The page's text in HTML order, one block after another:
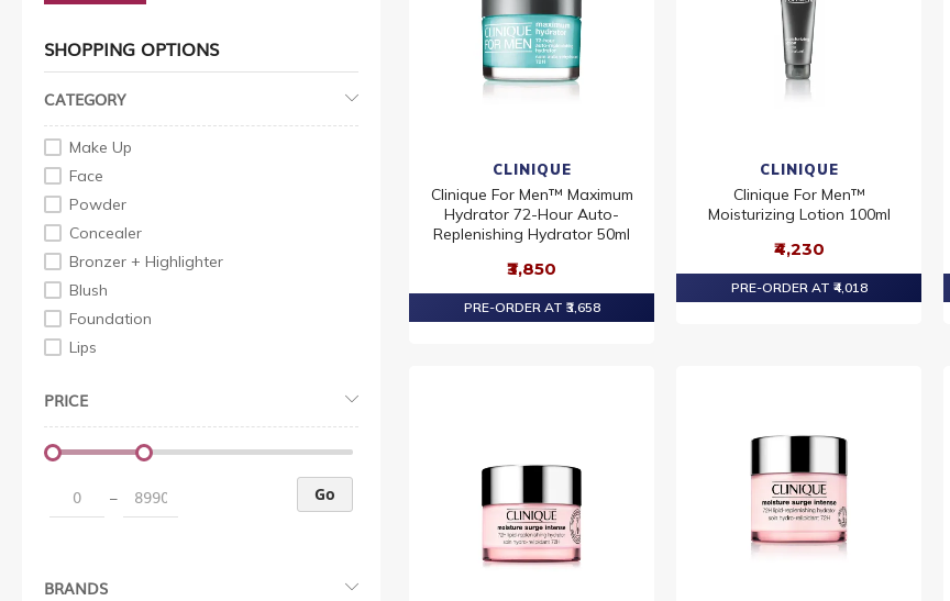
CLINIQUE
Clinique For Men™ Maximum
Hydrator 72-Hour Auto-
Replenishing Hydrator 50ml
₹3,850
PRE-ORDER AT ₹3,658
CLINIQUE
Clinique For Men™
Moisturizing Lotion 100ml
₹4,230
PRE-ORDER AT ₹4,018
SHOPPING OPTIONS
CATEGORY
Make Up
Face
Powder
Concealer
Bronzer + Highlighter
Blush
Foundation
Lips
Lip Pencil
Lipstick
Eye
Eyeliner
Eyeshadow
PRICE
– Go
BRANDS